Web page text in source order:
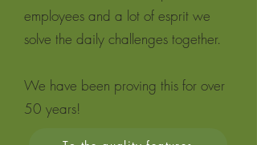
employees and a lot of esprit we
solve the daily challenges together.
We have been proving this for over
50 years!